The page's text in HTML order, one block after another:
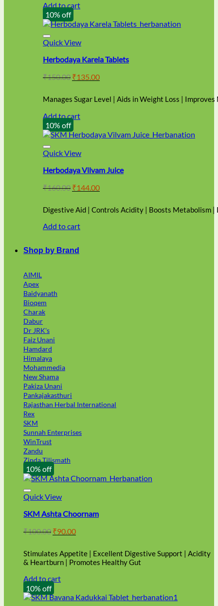
Add to cart
10% off
Quick View
Herbodaya Karela Tablets
₹150.00 Original
was:
₹150.00.
₹135.00Current
₹135.00.
Manages Sugar Level | Aids in Weight Loss |
Add to cart
10% off
Quick View
Herbodaya Vilvam Juice
₹160.00 Original
₹160.00.
₹144.00Current
₹144.00.
Digestive Aid | Controls Acidity | Boosts Metabolism
Add to cart
Shop by Brand
AIMIL
Apex
Baidyanath
Bioqem
Charak
Dabur
Dr JRK's
Faiz Unani
Hamdard
Himalaya
Mohammedia
New Shama
Pakiza Unani
Pankajakasthuri
Rajasthan Herbal International
Rex
SKM
Sunnah Enterprises
WinTrust
Zandu
Zinda Tilismath
10% off
Quick View
SKM Ashta Choornam
₹100.00 Original
was:
₹100.00.
₹90.00Current
is:
₹90.00.
Stimulates Appetite | Excellent Digestive Support | Acidity
& Heartburn | Promotes Healthy Gut
Add to cart
10% off